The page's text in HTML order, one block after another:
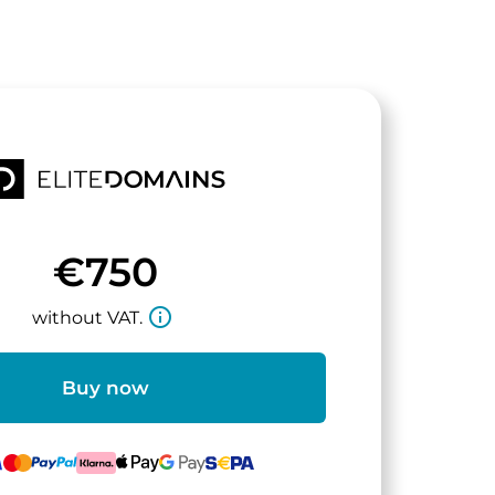
€750
without VAT. info_outline
Buy now